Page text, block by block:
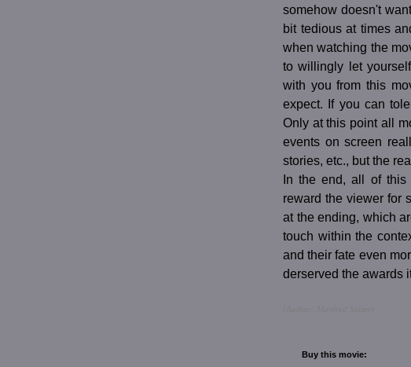
somehow doesn't
bit tedious at times
when watching the
to willingly let
with you from this
expect. If you can
Only at this point all
events on screen
stories, etc., but the
In the end, all of
reward the viewer for
at the ending, which
touch within the
and their fate even
derserved the awards
Buy this movie: